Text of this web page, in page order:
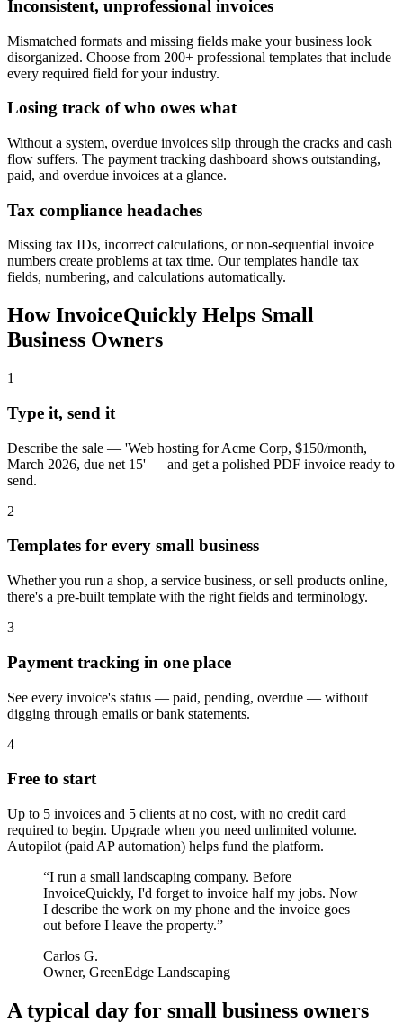
Inconsistent, unprofessional invoices
Mismatched formats and missing fields make your business look
disorganized. Choose from 200+ professional templates that include
every required field for your industry.
Losing track of who owes what
Without a system, overdue invoices slip through the cracks and cash
flow suffers. The payment tracking dashboard shows outstanding,
paid, and overdue invoices at a glance.
Tax compliance headaches
Missing tax IDs, incorrect calculations, or non-sequential invoice
numbers create problems at tax time. Our templates handle tax
fields, numbering, and calculations automatically.
How InvoiceQuickly Helps Small
Business Owners
1
Type it, send it
Describe the sale — 'Web hosting for Acme Corp, $150/month,
March 2026, due net 15' — and get a polished PDF invoice ready to
send.
2
Templates for every small business
Whether you run a shop, a service business, or sell products online,
there's a pre-built template with the right fields and terminology.
3
Payment tracking in one place
See every invoice's status — paid, pending, overdue — without
digging through emails or bank statements.
4
Free to start
Up to 5 invoices and 5 clients at no cost, with no credit card
required to begin. Upgrade when you need unlimited volume.
Autopilot (paid AP automation) helps fund the platform.
“I run a small landscaping company. Before
InvoiceQuickly, I'd forget to invoice half my jobs. Now
I describe the work on my phone and the invoice goes
out before I leave the property.”
Carlos G.
Owner, GreenEdge Landscaping
A typical day for small business owners